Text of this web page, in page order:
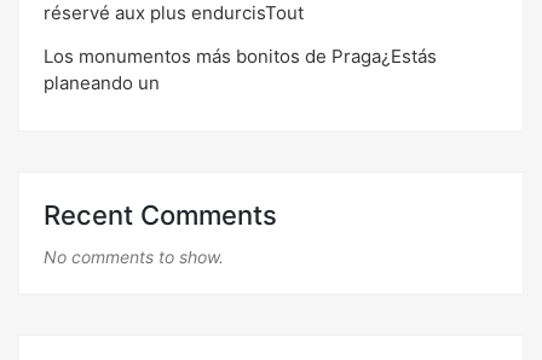
réservé aux plus endurcisTout
Los monumentos más bonitos de Praga¿Estás
planeando un
Recent Comments
No comments to show.